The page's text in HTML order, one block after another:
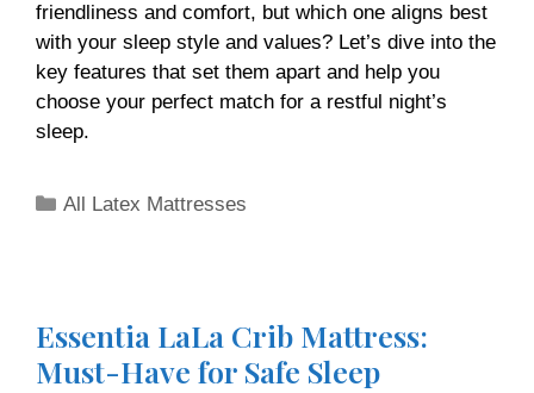
friendliness and comfort, but which one aligns best
with your sleep style and values? Let’s dive into the
key features that set them apart and help you
choose your perfect match for a restful night’s
sleep.
All Latex Mattresses
Essentia LaLa Crib Mattress:
Must-Have for Safe Sleep